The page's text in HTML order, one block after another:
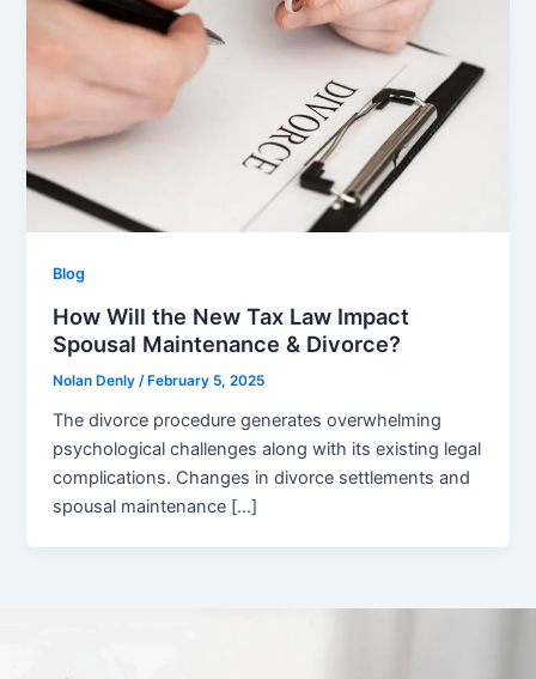
Blog
How Will the New Tax Law Impact
Spousal Maintenance & Divorce?
Nolan Denly /February 5, 2025
The divorce procedure generates overwhelming
psychological challenges along with its existing legal
complications. Changes in divorce settlements and
spousal maintenance […]